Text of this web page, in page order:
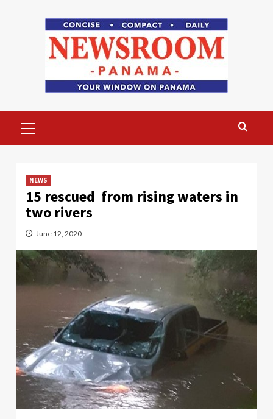
Menu
NEWS
15 rescued from rising waters in
two rivers
June 12, 2020